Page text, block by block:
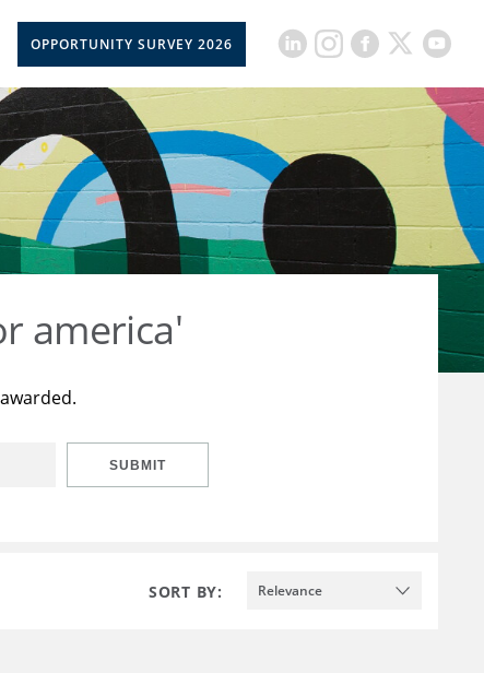
OPPORTUNITY SURVEY 2026
america'
SUBMIT
SORT BY: Relevance